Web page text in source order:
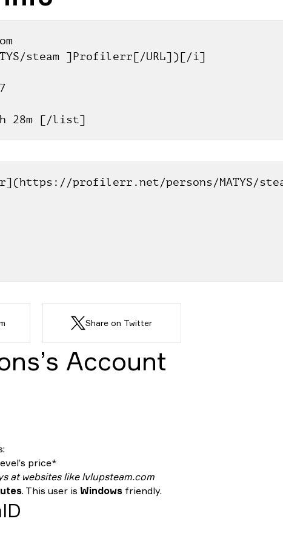
steam ]Profilerr[/URL])[/i]
28m [/list]
profilerr.net/persons/MATYS/
Share on Twitter
Account
price*
at websites like lvlupsteam.com
. This user is Windows friendly.